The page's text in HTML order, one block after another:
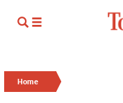
Home